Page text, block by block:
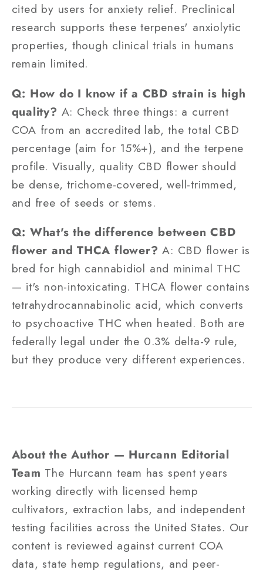
cited by users for anxiety relief. Preclinical
research supports these terpenes' anxiolytic
properties, though clinical trials in humans
remain limited.
Q: How do I know if a CBD strain is high
quality? A: Check three things: a current
COA from an accredited lab, the total CBD
percentage (aim for 15%+), and the terpene
profile. Visually, quality CBD flower should
be dense, trichome-covered, well-trimmed,
and free of seeds or stems.
Q: What's the difference between CBD
flower and THCA flower? A: CBD flower is
bred for high cannabidiol and minimal THC
— it's non-intoxicating. THCA flower contains
tetrahydrocannabinolic acid, which converts
to psychoactive THC when heated. Both are
federally legal under the 0.3% delta-9 rule,
but they produce very different experiences.
About the Author — Hurcann Editorial
Team The Hurcann team has spent years
working directly with licensed hemp
cultivators, extraction labs, and independent
testing facilities across the United States. Our
content is reviewed against current COA
data, state hemp regulations, and peer-